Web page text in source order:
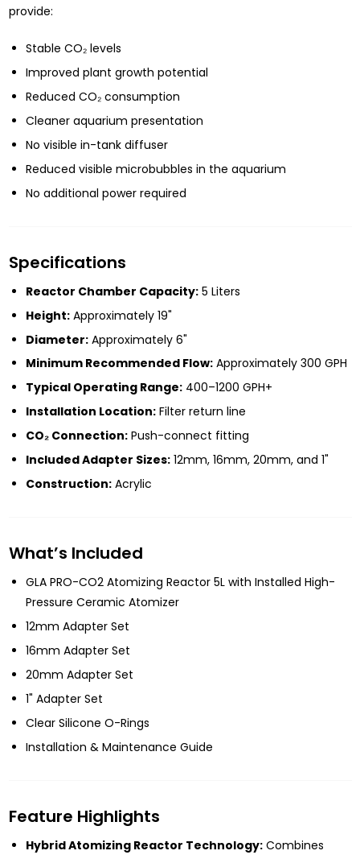
provide:
Stable CO₂ levels
Improved plant growth potential
Reduced CO₂ consumption
Cleaner aquarium presentation
No visible in-tank diffuser
Reduced visible microbubbles in the aquarium
No additional power required
Specifications
Reactor Chamber Capacity:5 Liters
Height:Approximately 19"
Diameter:Approximately 6"
Minimum Recommended Flow:Approximately 300 GPH
Typical Operating Range:400–1200 GPH+
Installation Location:Filter return line
CO₂ Connection:Push-connect fitting
Included Adapter Sizes:12mm, 16mm, 20mm, and 1"
Construction:Acrylic
What’s Included
GLA PRO-CO2 Atomizing Reactor 5L with Installed High-
Pressure Ceramic Atomizer
12mm Adapter Set
16mm Adapter Set
20mm Adapter Set
1" Adapter Set
Clear Silicone O-Rings
Installation & Maintenance Guide
Feature Highlights
Hybrid Atomizing Reactor Technology:Combines